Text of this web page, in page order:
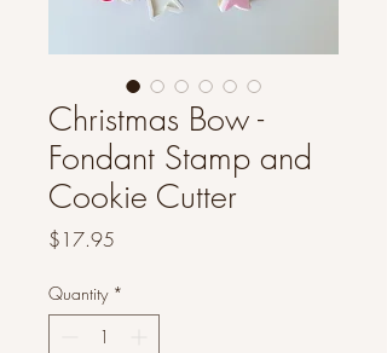
Christmas Bow -
Fondant Stamp and
Cookie Cutter
$17.95
Quantity *